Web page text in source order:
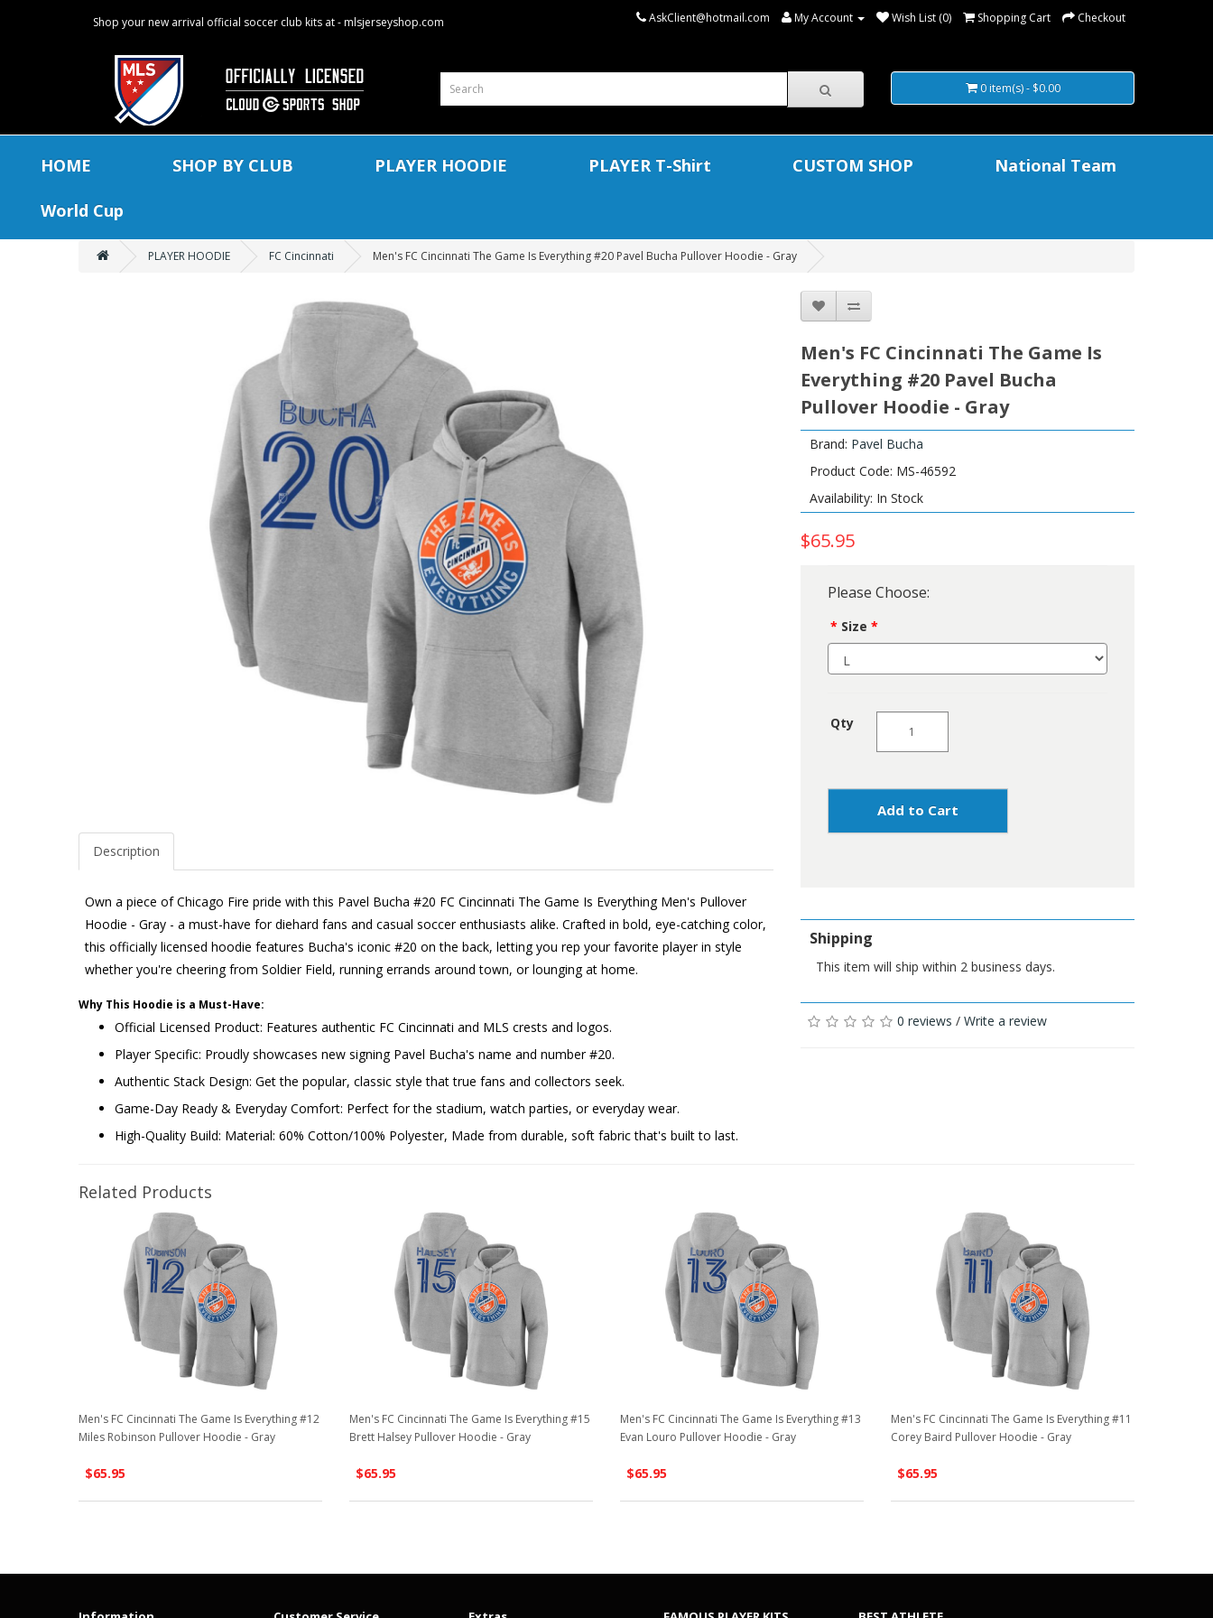
Shop your new arrival official soccer club kits at - mlsjerseyshop.com AskClient@hotmail.com My Account Wish List (0) Shopping Cart Checkout
0 item(s) - $0.00
HOME SHOP BY CLUB PLAYER HOODIE PLAYER T-Shirt CUSTOM SHOP National Team
World Cup
PLAYER HOODIE FC Cincinnati Men's FC Cincinnati The Game Is Everything #20 Pavel Bucha Pullover Hoodie - Gray
Description
Own a piece of Chicago Fire pride with this Pavel Bucha #20 FC Cincinnati The Game Is Everything Men's Pullover
Hoodie - Gray - a must-have for diehard fans and casual soccer enthusiasts alike. Crafted in bold, eye-catching color,
this officially licensed hoodie features Bucha's iconic #20 on the back, letting you rep your favorite player in style
whether you're cheering from Soldier Field, running errands around town, or lounging at home.
Why This Hoodie is a Must-Have:
Official Licensed Product: Features authentic FC Cincinnati and MLS crests and logos.
Player Specific: Proudly showcases new signing Pavel Bucha's name and number #20.
Authentic Stack Design: Get the popular, classic style that true fans and collectors seek.
Game-Day Ready & Everyday Comfort: Perfect for the stadium, watch parties, or everyday wear.
High-Quality Build: Material: 60% Cotton/100% Polyester, Made from durable, soft fabric that's built to last.
Men's FC Cincinnati The Game Is
Everything #20 Pavel Bucha
Pullover Hoodie - Gray
Brand: Pavel Bucha
Product Code: MS-46592
Availability: In Stock
$65.95
Please Choose:
Size
Qty
Add to Cart
Shipping
This item will ship within 2 business days.
0 reviews / Write a review
Related Products
Men's FC Cincinnati The Game Is Everything #12
Miles Robinson Pullover Hoodie - Gray
$65.95
Men's FC Cincinnati The Game Is Everything #15
Brett Halsey Pullover Hoodie - Gray
$65.95
Men's FC Cincinnati The Game Is Everything #13
Evan Louro Pullover Hoodie - Gray
$65.95
Men's FC Cincinnati The Game Is Everything #11
Corey Baird Pullover Hoodie - Gray
$65.95